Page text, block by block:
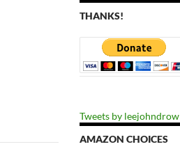
THANKS!
Tweets by leejohndrow
AMAZON CHOICES